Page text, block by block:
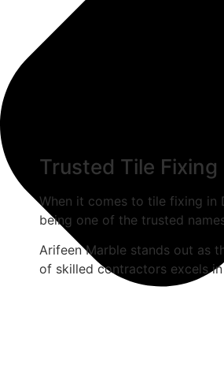
Trusted Tile
When it comes to tile fixing in
being one of the trusted
Arifeen Marble stands out as
of skilled contractors excels